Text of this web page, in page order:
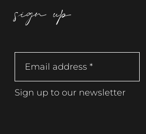
sign up
Sign up to our newsletter